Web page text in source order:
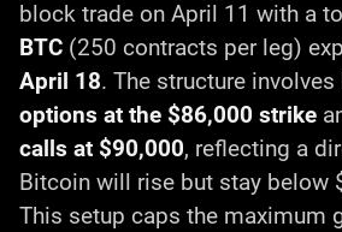
block trade on April 11 with a
BTC (250 contracts per leg)
April 18. The structure involves
options at the $86,000 strike
calls at $90,000, reflecting a
Bitcoin will rise but stay below
This setup caps the maximum